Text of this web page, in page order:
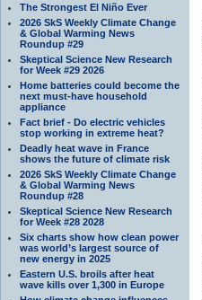
The Strongest El Niño Ever
2026 SkS Weekly Climate Change
& Global Warming News
Roundup #29
Skeptical Science New Research
for Week #29 2026
Home batteries could become the
next must-have household
appliance
Fact brief - Do electric vehicles
stop working in extreme heat?
Deadly heat wave in France
shows the future of climate risk
2026 SkS Weekly Climate Change
& Global Warming News
Roundup #28
Skeptical Science New Research
for Week #28 2028
Six charts show how clean power
was world’s largest source of
new energy in 2025
Eastern U.S. broils after heat
wave kills over 1,300 in Europe